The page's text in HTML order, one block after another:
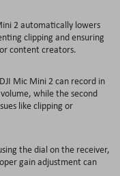
2 automatically lowers
clipping and ensuring
content creators.
Mic Mini 2 can record in
while the second
like clipping or
the dial on the receiver,
gain adjustment can